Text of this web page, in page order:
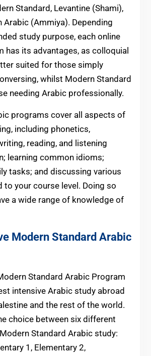
Standard, Levantine (Shami),
Arabic (Ammiya). Depending
study purpose, each online
has its advantages, as colloquial
suited for those simply
whilst Modern Standard
needing Arabic professionally.
programs cover all aspects of
including phonetics,
reading, and listening
learning common idioms;
tasks; and discussing various
to your course level. Doing so
a wide range of knowledge of
Modern Standard Arabic
Standard Arabic Program
intensive Arabic study abroad
and the rest of the world.
choice between six different
Standard Arabic study:
1, Elementary 2,